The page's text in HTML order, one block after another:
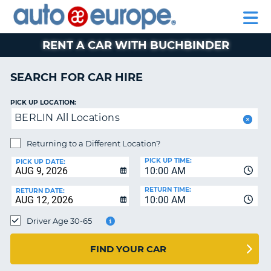
CAR
HIRE
CAR
LEASING
MOTORHOME
HIRE
PARTNERS
AUTO
EUROPE
CAR
HIRE
LEASING
MOTORHOME
MY
ACCOUNT
MY
RENT A CAR WITH BUCHBINDER
SEARCH FOR CAR HIRE
PICK UP LOCATION:
BERLIN All Locations
Returning to a Different Location?
PICK UP DATE:
10:00 AM
PICK UP TIME:
RETURN DATE:
10:00 AM
RETURN TIME:
Driver Age 30-65
FIND YOUR CAR